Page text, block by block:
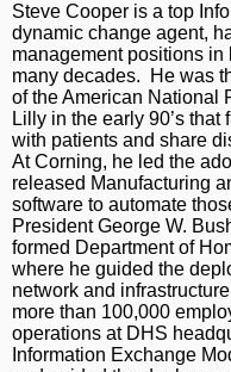
Steve Cooper is a top
dynamic change agent,
management positions
many decades. He was
of the American National
Lilly in the early 90’s
with patients and share
At Corning, he led the
released Manufacturing
software to automate
President George W.
formed Department of
where he guided the
network and
more than 100,000
operations at DHS
Information Exchange